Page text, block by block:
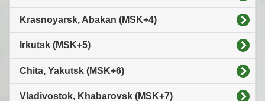
Krasnoyarsk, Abakan (MSK+4)
Irkutsk (MSK+5)
Chita, Yakutsk (MSK+6)
Vladivostok, Khabarovsk (MSK+7)